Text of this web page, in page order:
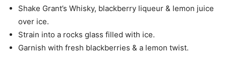
Shake Grant’s Whisky, blackberry liqueur & lemon juice
over ice.
Strain into a rocks glass filled with ice.
Garnish with fresh blackberries & a lemon twist.